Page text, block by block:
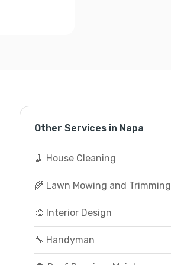
Other Services in Napa
🧹 House Cleaning
🌾 Lawn Mowing and Trimming
🎨 Interior Design
🔧 Handyman